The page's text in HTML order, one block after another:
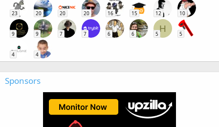
23 20 20 20 16 15 12 10
9 9 7 7 6 6
H
5 5
4 4
Sponsors